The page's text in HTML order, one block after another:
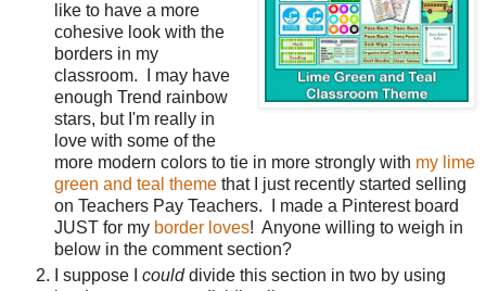
like to have a more
cohesive look with the
borders in my
classroom. I may have
enough Trend rainbow
stars, but I'm really in
love with some of the
more modern colors to tie in more strongly with my lime
green and teal theme that I just recently started selling
on Teachers Pay Teachers. I made a Pinterest board
JUST for my border loves! Anyone willing to weigh in
below in the comment section?
I suppose I coulddivide this section in two by using